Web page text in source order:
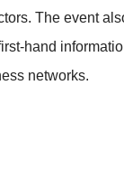
The event
hand
networks.